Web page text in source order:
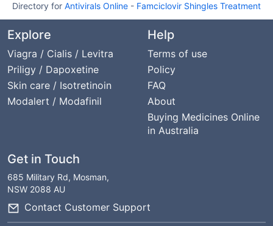
Directory for Antivirals Online - Famciclovir Shingles Treatment
Explore
Viagra / Cialis / Levitra
Priligy / Dapoxetine
Skin care / Isotretinoin
Modalert / Modafinil
Help
Terms of use
Policy
FAQ
About
Buying Medicines Online
in Australia
Get in Touch
685 Military Rd, Mosman,
NSW 2088 AU
Contact Customer Support